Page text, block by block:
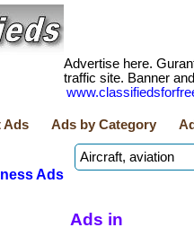
Advertise here.
traffic site. Banner
Ads Ads by Category
Ads
Ads in